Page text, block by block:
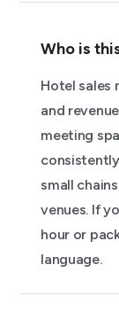
Who is
Hotel sales
and
meeting
small
venues. If
hour or
language.